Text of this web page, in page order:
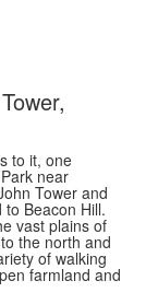
to it, one
near
Tower and
Beacon Hill.
vast plains of
the north and
of walking
farmland and